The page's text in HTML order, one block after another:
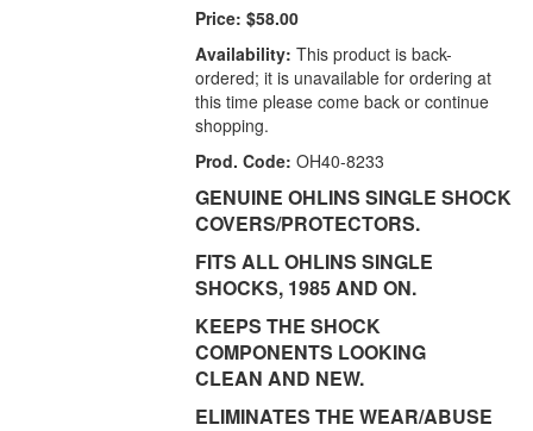
Price: $58.00
Availability: This product is back-
ordered; it is unavailable for ordering at
this time please come back or continue
shopping.
Prod. Code: OH40-8233
GENUINE OHLINS SINGLE SHOCK
COVERS/PROTECTORS.
FITS ALL OHLINS SINGLE
SHOCKS, 1985 AND ON.
KEEPS THE SHOCK
COMPONENTS LOOKING
CLEAN AND NEW.
ELIMINATES THE WEAR/ABUSE